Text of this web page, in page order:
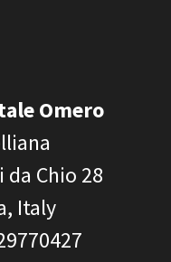
Omero
Chio 28
Italy